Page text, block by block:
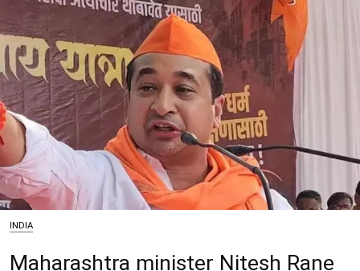
INDIA
Maharashtra minister Nitesh Rane